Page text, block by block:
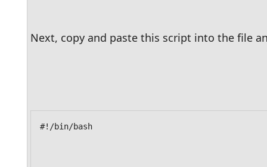
Next, copy and paste this script into the file
#!/bin/bash